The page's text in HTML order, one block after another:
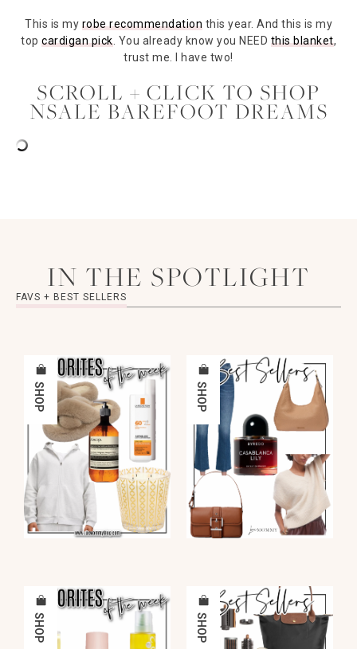
This is my robe recommendation this year. And this is my
top cardigan pick. You already know you NEED this blanket,
trust me. I have two!
SCROLL + CLICK TO SHOP
NSALE BAREFOOT DREAMS
IN THE SPOTLIGHT
FAVS + BEST SELLERS
SHOP SHOP
SHOP SHOP